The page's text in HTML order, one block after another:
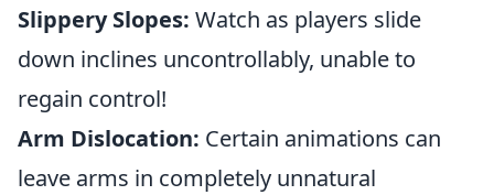
Slippery Slopes: Watch as players slide
down inclines uncontrollably, unable to
regain control!
Arm Dislocation: Certain animations can
leave arms in completely unnatural